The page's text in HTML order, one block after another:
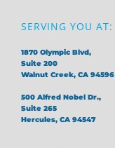
SERVING YOU AT:
1870 Olympic Blvd,
Suite 200
Walnut Creek, CA 94596
500 Alfred Nobel Dr.,
Suite 265
Hercules, CA 94547